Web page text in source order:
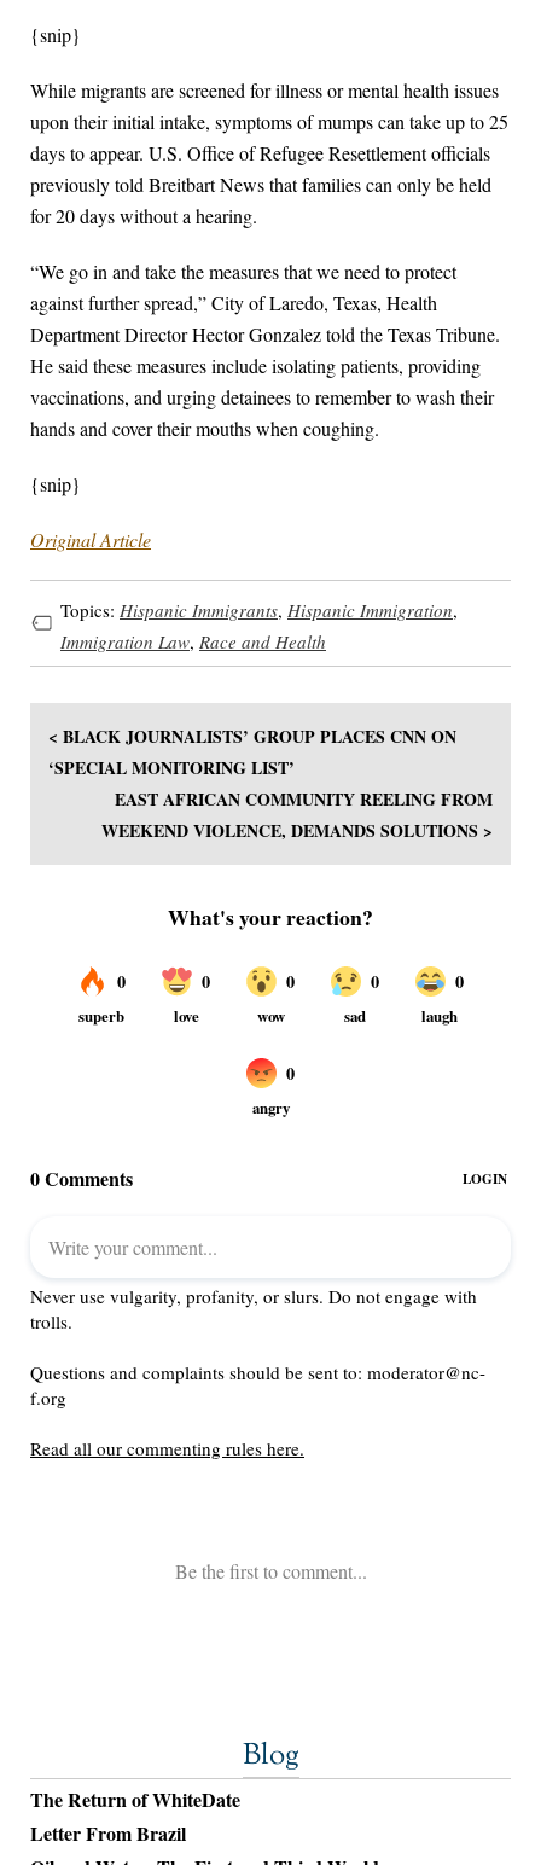
{snip}
While migrants are screened for illness or mental health issues
upon their initial intake, symptoms of mumps can take up to 25
days to appear. U.S. Office of Refugee Resettlement officials
previously told Breitbart News that families can only be held
for 20 days without a hearing.
“We go in and take the measures that we need to protect
against further spread,” City of Laredo, Texas, Health
Department Director Hector Gonzalez told the Texas Tribune.
He said these measures include isolating patients, providing
vaccinations, and urging detainees to remember to wash their
hands and cover their mouths when coughing.
{snip}
Original Article
Topics: Hispanic Immigrants, Hispanic Immigration,
Immigration Law, Race and Health
< BLACK JOURNALISTS’ GROUP PLACES CNN ON
‘SPECIAL MONITORING LIST’
EAST AFRICAN COMMUNITY REELING FROM
WEEKEND VIOLENCE, DEMANDS SOLUTIONS >
Blog
The Return of WhiteDate
Letter From Brazil